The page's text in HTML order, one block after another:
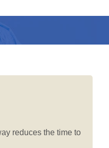
reduces the time to